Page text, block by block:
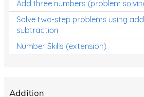
Add three numbers (problem
Solve two-step problems using
subtraction
Number Skills (extension)
Addition